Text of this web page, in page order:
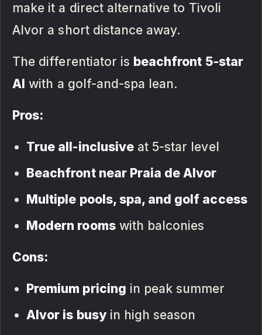
make it a direct alternative to Tivoli
Alvor a short distance away.
The differentiator is beachfront 5-star
AI with a golf-and-spa lean.
Pros:
True all-inclusiveat 5-star level
Beachfront near Praia de Alvor
Multiple pools, spa, and golf access
Modern roomswith balconies
Cons:
Premium pricing in peak summer
Alvor is busyin high season